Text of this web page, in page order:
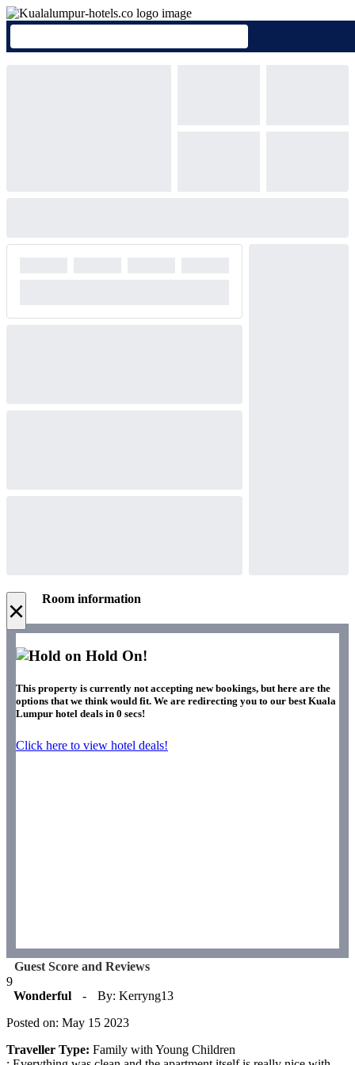
× Room information
Hold On!
This property is currently not accepting new bookings, but here are the
options that we think would fit. We are redirecting you to our best Kuala
Lumpur hotel deals in 0 secs!
Click here to view hotel deals!
Guest Score and Reviews
9
Wonderful
-
By: Kerryng13
Posted on: May 15 2023
Traveller Type: Family with Young Children